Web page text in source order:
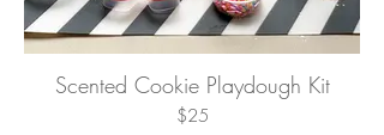
Scented Cookie Playdough Kit
$25